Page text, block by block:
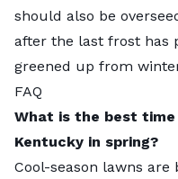
should also be
after the last frost has
greened up from
FAQ
What is the best
Kentucky in spring?
Cool-season lawns